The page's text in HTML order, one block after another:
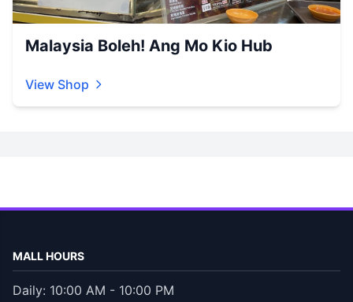
Malaysia Boleh! Ang Mo Kio Hub
View Shop
MALL HOURS
Daily: 10:00 AM - 10:00 PM